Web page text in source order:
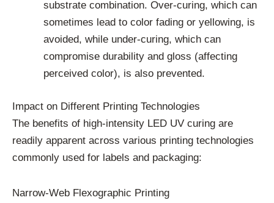
substrate combination. Over-curing, which can
sometimes lead to color fading or yellowing, is
avoided, while under-curing, which can
compromise durability and gloss (affecting
perceived color), is also prevented.
Impact on Different Printing Technologies
The benefits of high-intensity LED UV curing are
readily apparent across various printing technologies
commonly used for labels and packaging:
Narrow-Web Flexographic Printing